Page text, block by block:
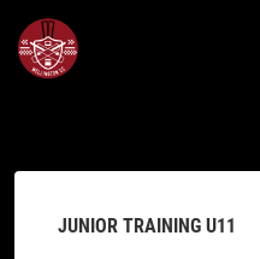
JUNIOR TRAINING U11